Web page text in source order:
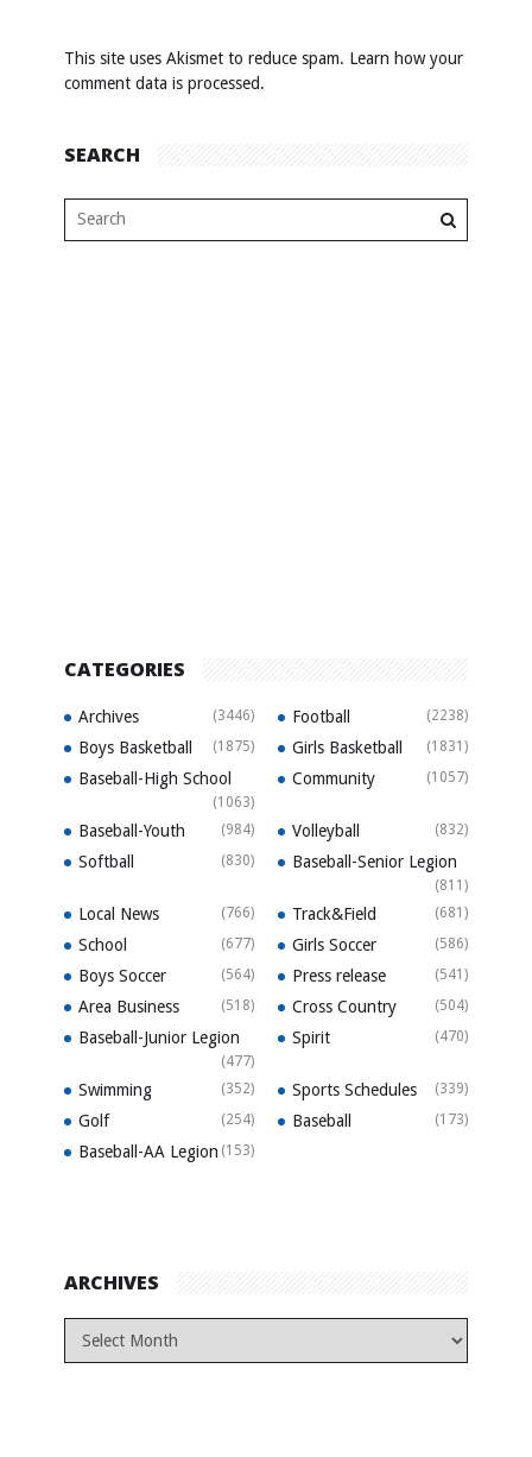
This site uses Akismet to reduce spam. Learn how your
comment data is processed.
SEARCH
CATEGORIES
Archives (3446) Football (2238)
Boys Basketball (1875) Girls Basketball (1831)
Baseball-High School
(1063)
Community (1057)
Baseball-Youth (984) Volleyball (832)
Softball (830) Baseball-Senior Legion
(811)
Local News (766) Track&Field (681)
School (677) Girls Soccer (586)
Boys Soccer (564) Press release (541)
Area Business (518) Cross Country (504)
Baseball-Junior Legion
(477)
Spirit (470)
Swimming (352) Sports Schedules (339)
Golf (254) Baseball (173)
Baseball-AA Legion (153)
ARCHIVES